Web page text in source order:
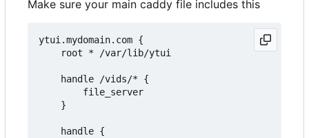
Make sure your main caddy file includes this
ytui.mydomain.com {
    root * /var/lib/ytui
    handle /vids/* {
        file_server
    }
    handle {